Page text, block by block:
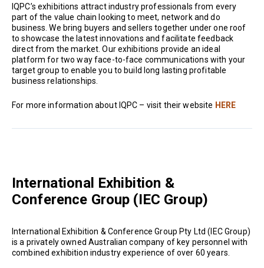
IQPC’s exhibitions attract industry professionals from every
part of the value chain looking to meet, network and do
business. We bring buyers and sellers together under one roof
to showcase the latest innovations and facilitate feedback
direct from the market. Our exhibitions provide an ideal
platform for two way face-to-face communications with your
target group to enable you to build long lasting profitable
business relationships.
For more information about IQPC – visit their website HERE
International Exhibition &
Conference Group (IEC Group)
International Exhibition & Conference Group Pty Ltd (IEC Group)
is a privately owned Australian company of key personnel with
combined exhibition industry experience of over 60 years.